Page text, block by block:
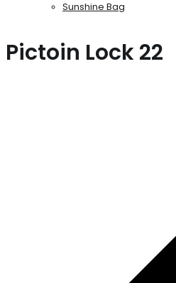
Sunshine Bag
Pictoin Lock 22